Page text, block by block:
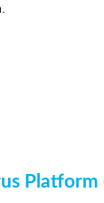
Platform